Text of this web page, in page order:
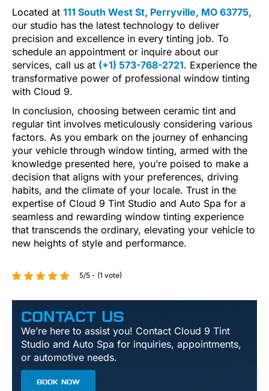
Located at 111 South West St, Perryville, MO 63775,
our studio has the latest technology to deliver
precision and excellence in every tinting job. To
schedule an appointment or inquire about our
services, call us at (+1) 573-768-2721. Experience the
transformative power of professional window tinting
with Cloud 9.
In conclusion, choosing between ceramic tint and
regular tint involves meticulously considering various
factors. As you embark on the journey of enhancing
your vehicle through window tinting, armed with the
knowledge presented here, you’re poised to make a
decision that aligns with your preferences, driving
habits, and the climate of your locale. Trust in the
expertise of Cloud 9 Tint Studio and Auto Spa for a
seamless and rewarding window tinting experience
that transcends the ordinary, elevating your vehicle to
new heights of style and performance.
5/5 - (1 vote)
CONTACT US
We’re here to assist you! Contact Cloud 9 Tint
Studio and Auto Spa for inquiries, appointments,
or automotive needs.
BOOK NOW